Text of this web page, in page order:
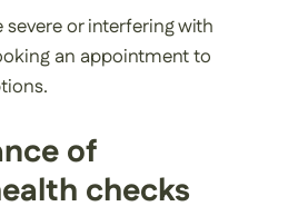
or interfering with
an appointment to
of
checks